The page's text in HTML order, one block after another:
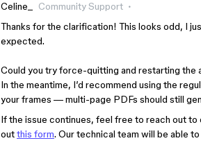
Celine_ Community Support
Thanks for the clarification! This looks odd, I
expected.
Could you try force-quitting and restarting the
In the meantime, I’d recommend using the
your frames — multi-page PDFs should still
If the issue continues, feel free to reach out
outthis form. Our technical team will be able